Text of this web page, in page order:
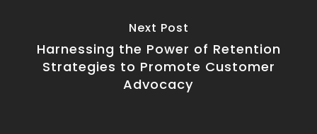
Next Post
Harnessing the Power of Retention
Strategies to Promote Customer
Advocacy